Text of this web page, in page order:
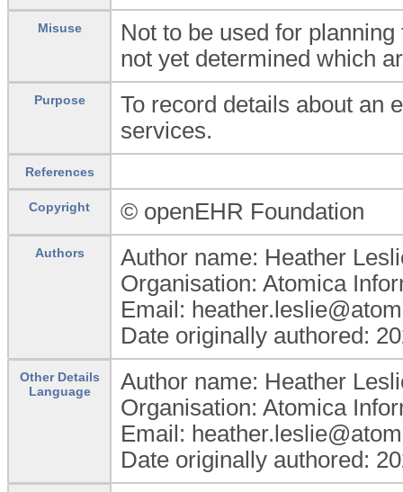
Misuse
Not to be used for
not yet determined which
Purpose
To record details about an
services.
References
Copyright © openEHR Foundation
Authors
Author name: Heather
Organisation: Atomica
Email:
Date originally authored:
Other Details
Language
Author name: Heather
Organisation: Atomica
Email:
Date originally authored: